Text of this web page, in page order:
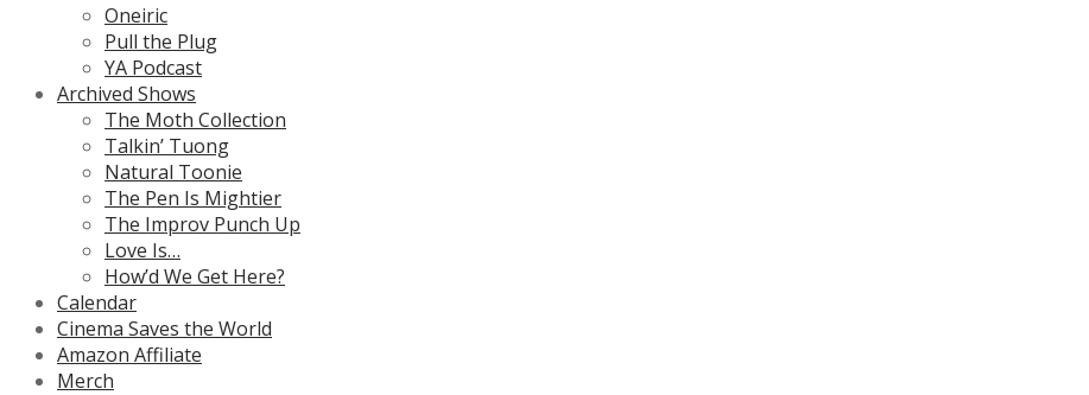
Oneiric
Pull the Plug
YA Podcast
Archived Shows
The Moth Collection
Talkin’ Tuong
Natural Toonie
The Pen Is Mightier
The Improv Punch Up
Love Is…
How’d We Get Here?
Calendar
Cinema Saves the World
Amazon Affiliate
Merch